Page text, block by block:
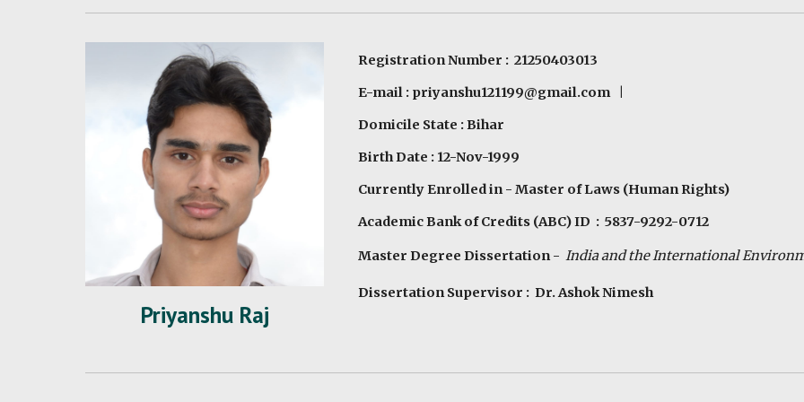
Priyanshu Raj
Registration Number : 21250403013
E-mail : priyanshu121199@gmail.com|
Domicile State : Bihar
Birth Date : 12-Nov-1999
Currently Enrolled in - Master of Laws (Human Rights)
Academic Bank of Credits (ABC) ID : 5837-9292-0712
Master Degree Dissertation - India and theInternationalE
Dissertation Supervisor : Dr. Ashok Nimesh